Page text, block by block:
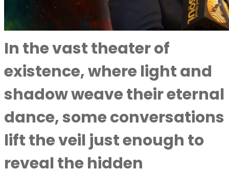
In the vast theater of
existence, where light and
shadow weave their eternal
dance, some conversations
lift the veil just enough to
reveal the hidden